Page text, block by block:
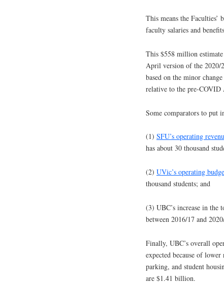
This means the
faculty salaries and
This $558 million
April version of the 2020/
based on the minor
relative to the pre-COVID
Some comparators to put
(1) SFU’s operating
has about 30 thousand
(2) UVic’s operating
thousand students; and
(3) UBC’s increase in the
between 2016/17 and
Finally, UBC’s overall
expected because of
parking, and student
are $1.41 billion.